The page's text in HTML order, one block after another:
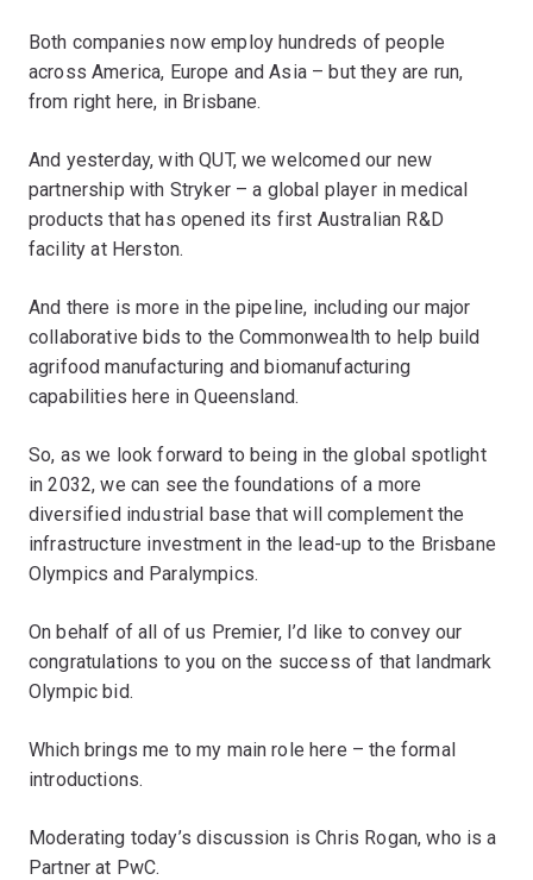
Both companies now employ hundreds of people
across America, Europe and Asia – but they are run,
from right here, in Brisbane.
And yesterday, with QUT, we welcomed our new
partnership with Stryker – a global player in medical
products that has opened its first Australian R&D
facility at Herston.
And there is more in the pipeline, including our major
collaborative bids to the Commonwealth to help build
agrifood manufacturing and biomanufacturing
capabilities here in Queensland.
So, as we look forward to being in the global spotlight
in 2032, we can see the foundations of a more
diversified industrial base that will complement the
infrastructure investment in the lead-up to the Brisbane
Olympics and Paralympics.
On behalf of all of us Premier, I’d like to convey our
congratulations to you on the success of that landmark
Olympic bid.
Which brings me to my main role here – the formal
introductions.
Moderating today’s discussion is Chris Rogan, who is a
Partner at PwC.